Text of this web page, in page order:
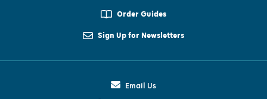
Order Guides
Sign Up for Newsletters
Email Us